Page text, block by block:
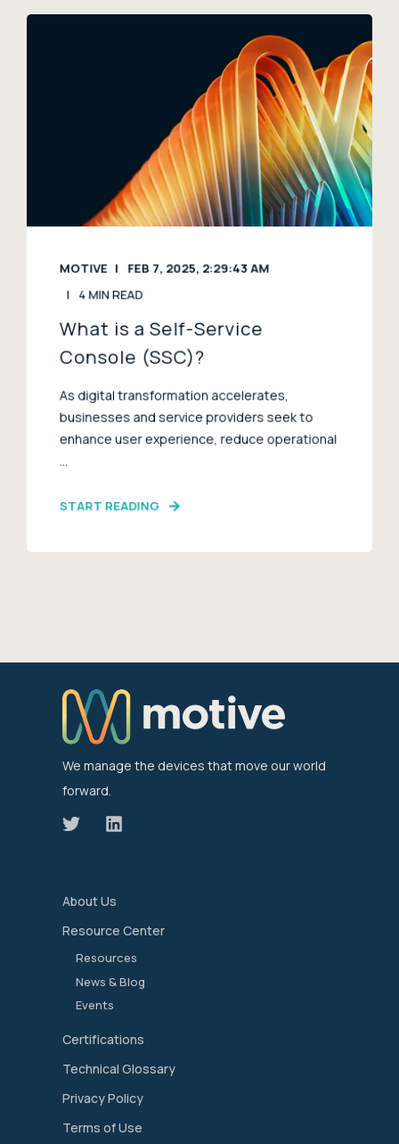
MOTIVE FEB 7, 2025, 2:29:43 AM
4 MIN READ
What is a Self-Service
Console (SSC)?
As digital transformation accelerates,
businesses and service providers seek to
enhance user experience, reduce operational
...
START READING
We manage the devices that move our world
forward.
About Us
Resource Center
Resources
News & Blog
Events
Certifications
Technical Glossary
Privacy Policy
Terms of Use